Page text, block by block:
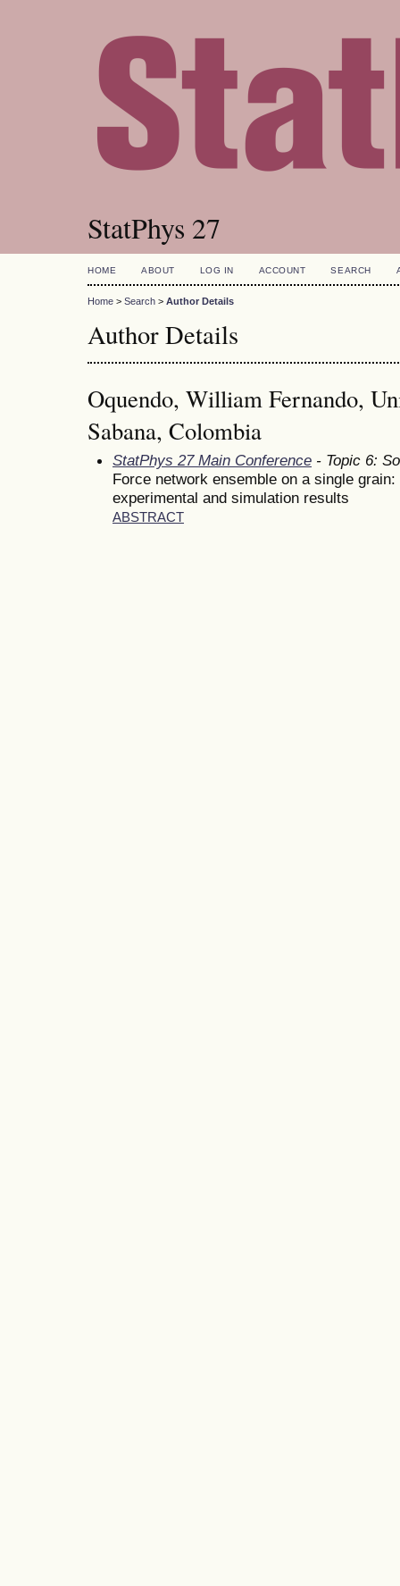
StatPhys 27
HOME ABOUT LOG IN ACCOUNT SEARCH
Home > Search > Author Details
Author Details
Oquendo, William Fernando,
Sabana, Colombia
StatPhys 27 Main Conference - Topic 6:
Force network ensemble on a single
experimental and simulation results
ABSTRACT